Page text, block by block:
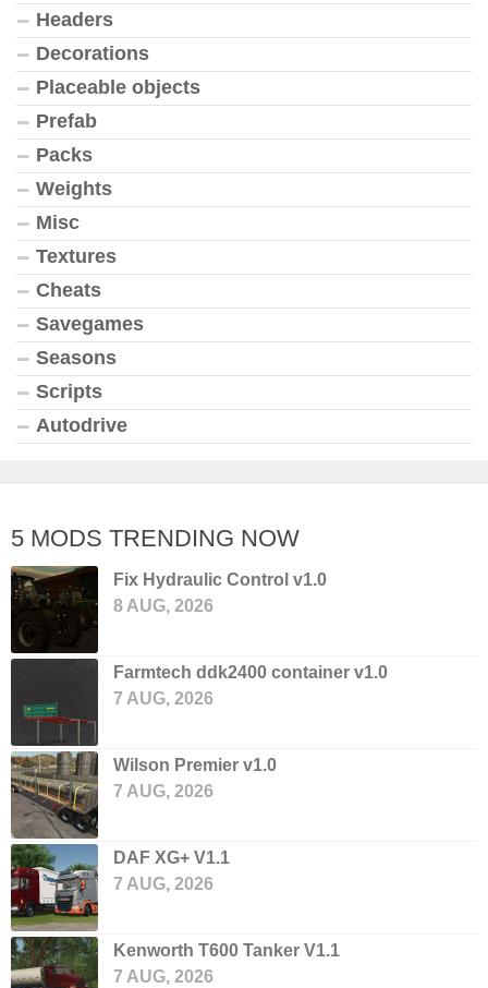
Headers
Decorations
Placeable objects
Prefab
Packs
Weights
Misc
Textures
Cheats
Savegames
Seasons
Scripts
Autodrive
5 MODS TRENDING NOW
Fix Hydraulic Control v1.0
8 AUG, 2026
Farmtech ddk2400 container v1.0
7 AUG, 2026
Wilson Premier v1.0
7 AUG, 2026
DAF XG+ V1.1
7 AUG, 2026
Kenworth T600 Tanker V1.1
7 AUG, 2026